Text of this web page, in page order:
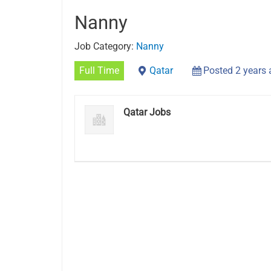
Nanny
Job Category: Nanny
Full Time Qatar Posted 2 years
Qatar Jobs